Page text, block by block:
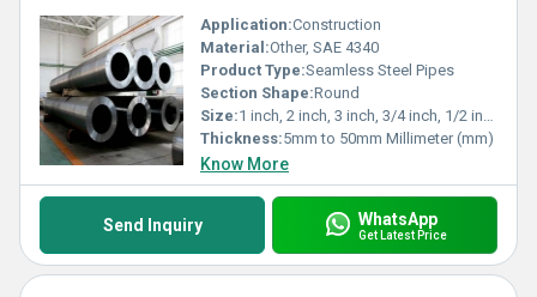
Application:Construction
Material:Other, SAE 4340
Product Type:Seamless Steel Pipes
Section Shape:Round
Size:1 inch, 2 inch, 3 inch, 3/4 inch, 1/2 inch
Thickness:5mm to 50mm Millimeter (mm)
Know More
Send Inquiry WhatsApp
Get Latest Price